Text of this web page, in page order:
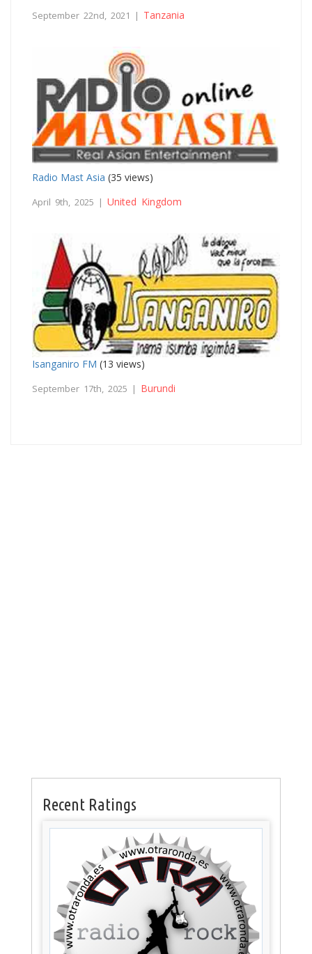
September 22nd, 2021 | Tanzania
Radio Mast Asia (35 views)
April 9th, 2025 | United Kingdom
Isanganiro FM (13 views)
September 17th, 2025 | Burundi
Recent Ratings